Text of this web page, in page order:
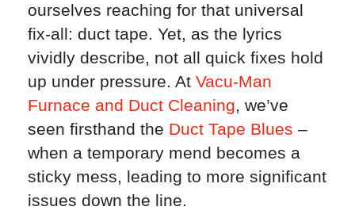
ourselves reaching for that universal
fix-all: duct tape. Yet, as the lyrics
vividly describe, not all quick fixes hold
up under pressure. At Vacu-Man
Furnace and Duct Cleaning, we’ve
seen firsthand the Duct Tape Blues –
when a temporary mend becomes a
sticky mess, leading to more significant
issues down the line.